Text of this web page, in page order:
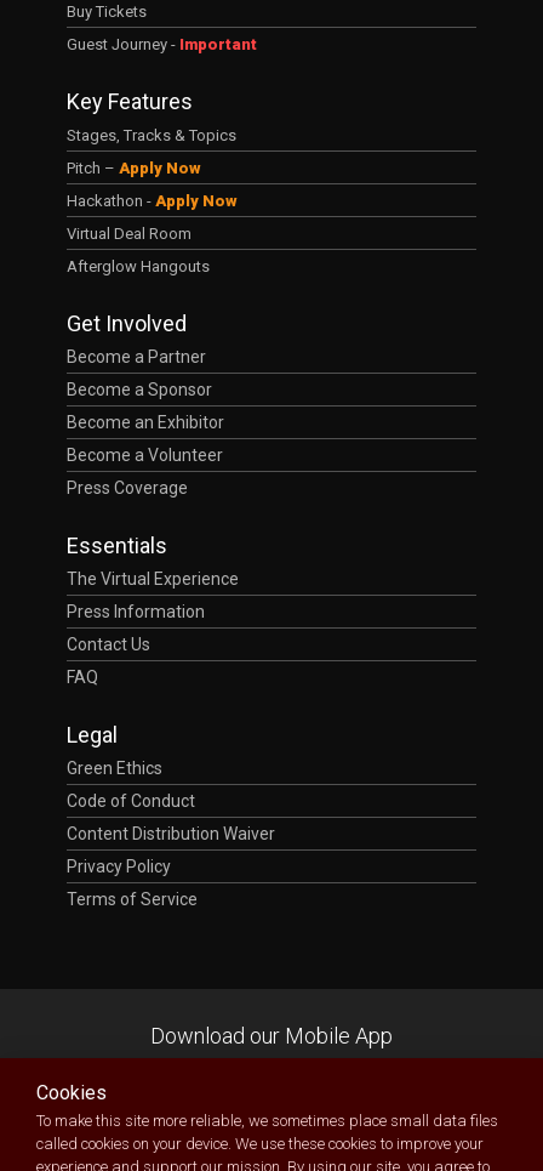
Buy Tickets
Guest Journey - Important
Key Features
Stages, Tracks & Topics
Pitch – Apply Now
Hackathon - Apply Now
Virtual Deal Room
Afterglow Hangouts
Get Involved
Become a Partner
Become a Sponsor
Become an Exhibitor
Become a Volunteer
Press Coverage
Essentials
The Virtual Experience
Press Information
Contact Us
FAQ
Legal
Green Ethics
Code of Conduct
Content Distribution Waiver
Privacy Policy
Terms of Service
Download our Mobile App
Cookies
To make this site more reliable, we sometimes place small data files
called cookies on your device. We use these cookies to improve your
experience and support our mission. By using our site, you agree to